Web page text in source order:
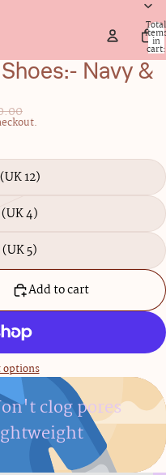
Total
in
cart:
0
Navy &
12)
(UK 4)
5)
Add to cart
options
clog pores